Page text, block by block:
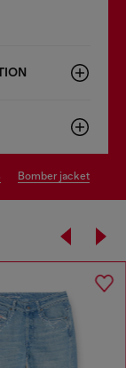
bomber jacket